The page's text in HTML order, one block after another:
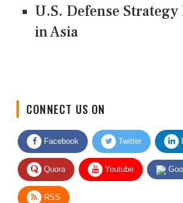
U.S. Defense
in Asia
CONNECT US ON
Facebook Twitter
Quora Youtube
RSS